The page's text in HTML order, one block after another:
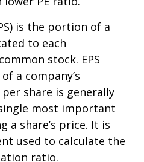
is the portion of a
to each
stock. EPS
a company’s
share is generally
most important
a share’s price. It is
used to calculate the
ratio.